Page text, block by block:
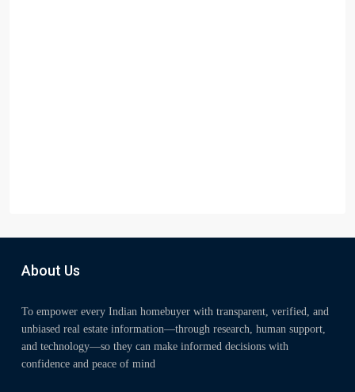
About Us
To empower every Indian homebuyer with transparent, verified, and
unbiased real estate information—through research, human support,
and technology—so they can make informed decisions with
confidence and peace of mind